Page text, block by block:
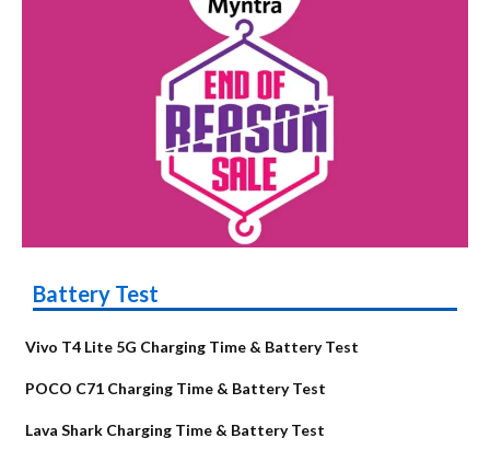
Battery Test
Vivo T4 Lite 5G Charging Time & Battery Test
POCO C71 Charging Time & Battery Test
Lava Shark Charging Time & Battery Test